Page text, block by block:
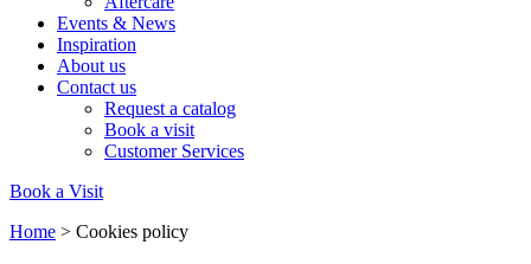
Events & News
Inspiration
About us
Contact us
Request a catalog
Book a visit
Customer Services
Book a Visit
Home > Cookies policy
Carbon Reduction Targets
The brand has established baseline emissions, set
plan to achieve a minimum of 50% CO2e emissions